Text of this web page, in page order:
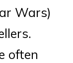
Wars)
often